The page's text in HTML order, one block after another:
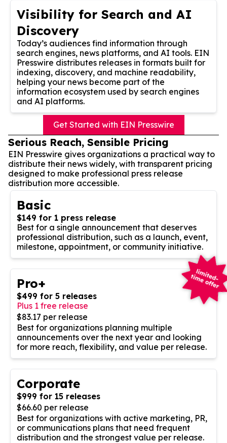
Visibility for Search and AI
Discovery
Today’s audiences find information through
search engines, news platforms, and AI tools. EIN
Presswire distributes releases in formats built for
indexing, discovery, and machine readability,
helping your news become part of the
information ecosystem used by search engines
and AI platforms.
Get Started with EIN Presswire
Serious Reach, Sensible Pricing
EIN Presswire gives organizations a practical way to
distribute their news widely, with transparent pricing
designed to make professional press release
distribution more accessible.
Basic
$149 for 1 press release
Best for a single announcement that deserves
professional distribution, such as a launch, event,
milestone, appointment, or community initiative.
Pro+
$499 for 5 releases
Plus 1 free release
$83.17 per release
Best for organizations planning multiple
announcements over the next year and looking
for more reach, flexibility, and value per release.
Corporate
$999 for 15 releases
$66.60 per release
Best for organizations with active marketing, PR,
or communications plans that need frequent
distribution and the strongest value per release.